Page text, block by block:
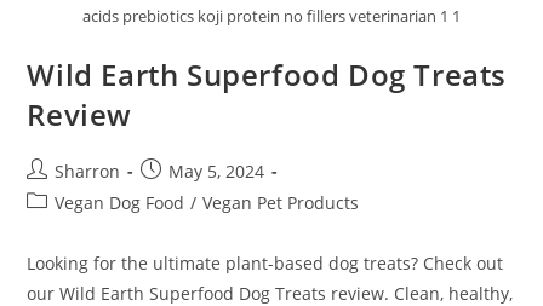
acids prebiotics koji protein no fillers veterinarian 1 1
Wild Earth Superfood Dog Treats
Review
Post
author:
Sharron
Post
published:
May 5, 2024
PostVegan Dog Food / Vegan Pet Products
Looking for the ultimate plant-based dog treats? Check out
our Wild Earth Superfood Dog Treats review. Clean, healthy,